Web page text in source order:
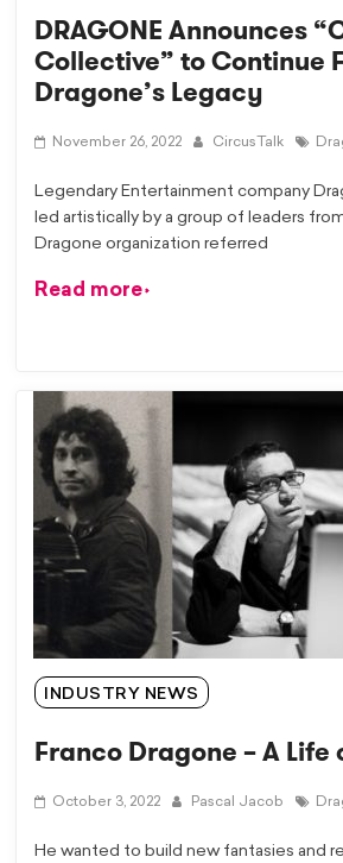
DRAGONE Announces
Collective” to Continue
Dragone’s Legacy
November 26, 2022 CircusTalk
Legendary Entertainment company
led artistically by a group of leaders
Dragone organization referred
Read more
INDUSTRY NEWS
Franco Dragone – A
October 3, 2022 Pascal Jacob
He wanted to build new fantasies and